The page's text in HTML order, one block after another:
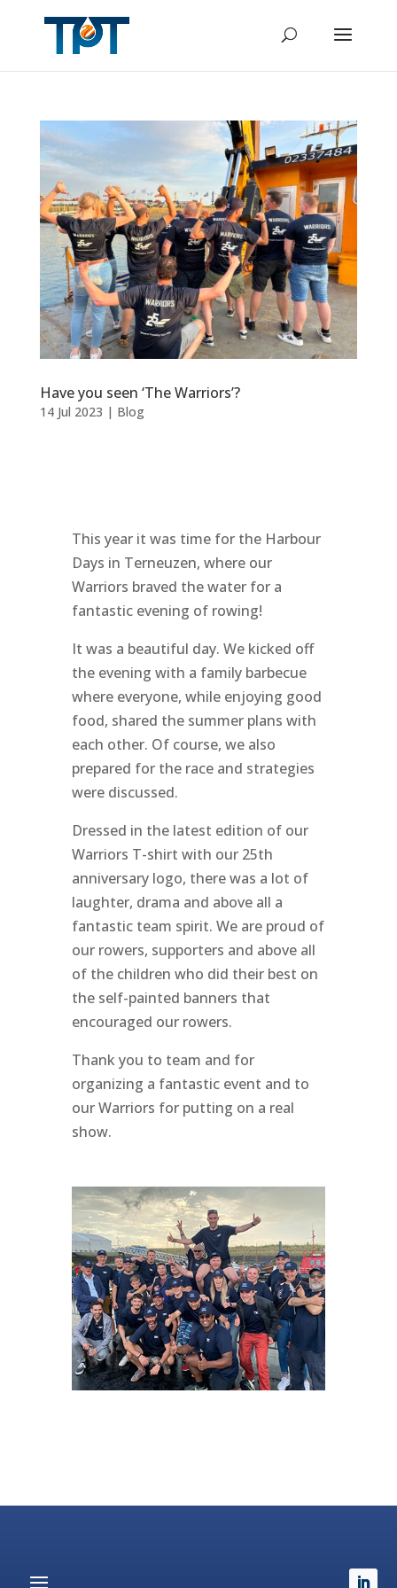
Have you seen ‘The Warriors’?
14 Jul 2023 | Blog
This year it was time for the Harbour
Days in Terneuzen, where our
Warriors braved the water for a
fantastic evening of rowing!
It was a beautiful day. We kicked off
the evening with a family barbecue
where everyone, while enjoying good
food, shared the summer plans with
each other. Of course, we also
prepared for the race and strategies
were discussed.
Dressed in the latest edition of our
Warriors T-shirt with our 25th
anniversary logo, there was a lot of
laughter, drama and above all a
fantastic team spirit. We are proud of
our rowers, supporters and above all
of the children who did their best on
the self-painted banners that
encouraged our rowers.
Thank you to team and for
organizing a fantastic event and to
our Warriors for putting on a real
show.